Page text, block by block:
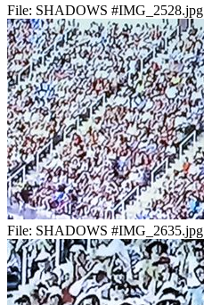
File: SHADOWS #IMG_2528.jpg
File: SHADOWS #IMG_2635.jpg